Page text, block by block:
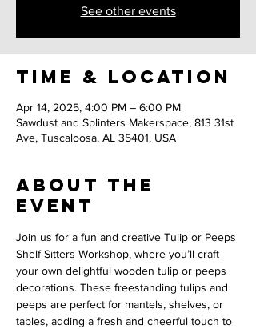
See other events
Time & Location
Apr 14, 2025, 4:00 PM – 6:00 PM
Sawdust and Splinters Makerspace, 813 31st
Ave, Tuscaloosa, AL 35401, USA
About the
event
Join us for a fun and creative Tulip or Peeps
Shelf Sitters Workshop, where you’ll craft
your own delightful wooden tulip or peeps
decorations. These freestanding tulips and
peeps are perfect for mantels, shelves, or
tables, adding a fresh and cheerful touch to